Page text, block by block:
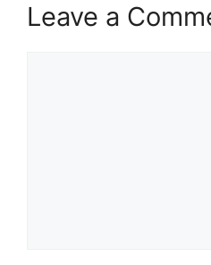
Leave a